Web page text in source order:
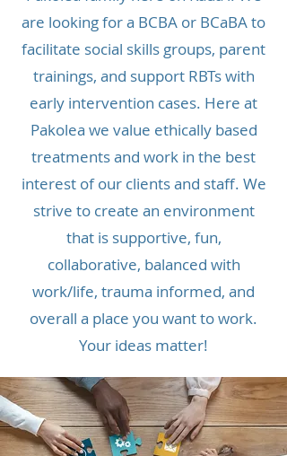
are looking for a BCBA or BCaBA to
facilitate social skills groups, parent
trainings, and support RBTs with
early intervention cases. Here at
Pakolea we value ethically based
treatments and work in the best
interest of our clients and staff. We
strive to create an environment
that is supportive, fun,
collaborative, balanced with
work/life, trauma informed, and
overall a place you want to work.
Your ideas matter!